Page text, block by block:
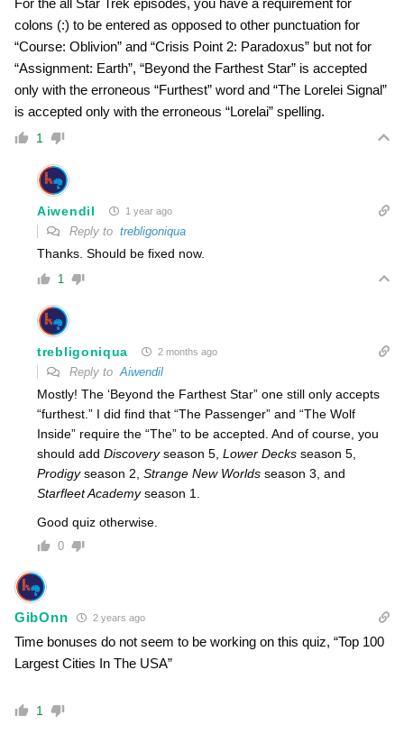
For the all Star Trek episodes, you have a requirement for
colons (:) to be entered as opposed to other punctuation for
“Course: Oblivion” and “Crisis Point 2: Paradoxus” but not for
“Assignment: Earth”, “Beyond the Farthest Star” is accepted
only with the erroneous “Furthest” word and “The Lorelei Signal”
is accepted only with the erroneous “Lorelai” spelling.
1
Aiwendil 1 year ago
Reply to trebligoniqua
Thanks. Should be fixed now.
1
trebligoniqua 2 months ago
Reply toAiwendil
Mostly! The ‘Beyond the Farthest Star” one still only accepts
“furthest.” I did find that “The Passenger” and “The Wolf
Inside” require the “The” to be accepted. And of course, you
should add Discoveryseason 5, Lower Decks season 5,
Prodigyseason 2, Strange New Worlds season 3, and
Starfleet Academyseason 1.
Good quiz otherwise.
0
GibOnn 2 years ago
Time bonuses do not seem to be working on this quiz, “Top 100
Largest Cities In The USA”
1